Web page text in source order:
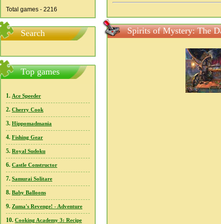
Total games - 2216
Search
Top games
1. Ace Speeder
2. Cherry Cook
3. Hippomadmania
4. Fishing Gear
5. Royal Sudoku
6. Castle Constructor
7. Samurai Solitare
8. Baby Balloons
9. Zuma's Revenge! - Adventure
10. Cooking Academy 3: Recipe
Spirits of Mystery: The